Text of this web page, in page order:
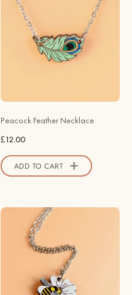
Feather
Wooden
Necklace
-
Robin
Store
Peacock Feather Necklace
£12.00
ADD TO CART
Painted
Bee
and
Flower